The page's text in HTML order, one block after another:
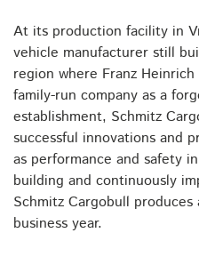
At its production facility in
vehicle manufacturer still
region where Franz
family-run company as a
establishment, Schmitz
successful innovations and
as performance and safety
building and continuously
Schmitz Cargobull
business year.